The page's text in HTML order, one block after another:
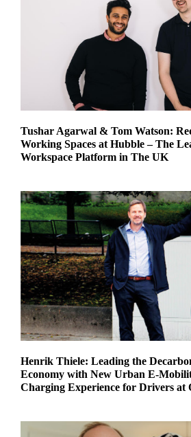
Tushar Agarwal & Tom Watson:
Working Spaces at Hubble – The
Workspace Platform in The UK
Henrik Thiele: Leading the
Economy with New Urban E-
Charging Experience for Drivers at